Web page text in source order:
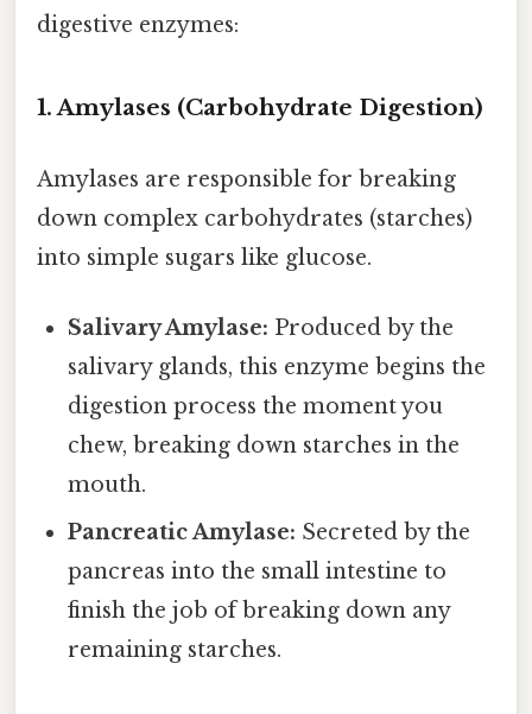
digestive enzymes:
1. Amylases (Carbohydrate Digestion)
Amylases are responsible for breaking
down complex carbohydrates (starches)
into simple sugars like glucose.
Salivary Amylase: Produced by the
salivary glands, this enzyme begins the
digestion process the moment you
chew, breaking down starches in the
mouth.
Pancreatic Amylase: Secreted by the
pancreas into the small intestine to
finish the job of breaking down any
remaining starches.